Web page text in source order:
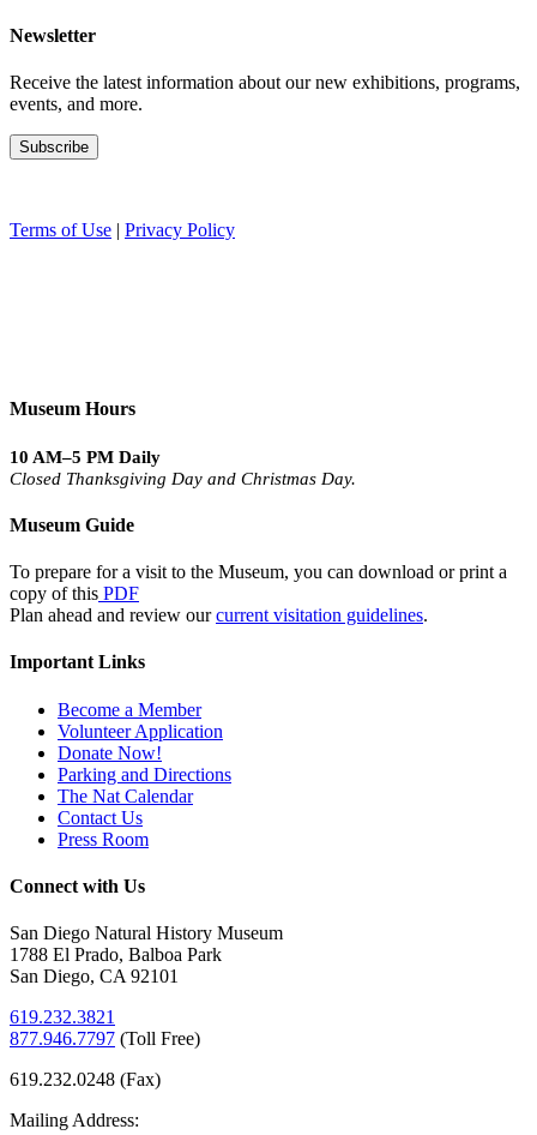
Newsletter
Receive the latest information about our new exhibitions, programs,
events, and more.
Terms of Use | Privacy Policy
Museum Hours
10 AM–5 PM Daily
Closed Thanksgiving Day and Christmas Day.
Museum Guide
To prepare for a visit to the Museum, you can download or print a
copy of this PDF
Plan ahead and review ourcurrent visitation guidelines.
Important Links
Become a Member
Volunteer Application
Donate Now!
Parking and Directions
The Nat Calendar
Contact Us
Press Room
Connect with Us
San Diego Natural History Museum
1788 El Prado, Balboa Park
San Diego, CA 92101
619.232.3821
877.946.7797 (Toll Free)
619.232.0248 (Fax)
Mailing Address: